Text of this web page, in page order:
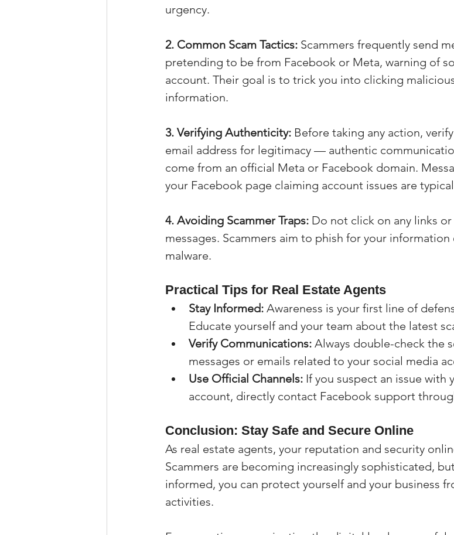
urgency.
2. Common Scam Tactics: Scammers frequently send
pretending to be from Facebook or Meta, warning of
account. Their goal is to trick you into clicking
information.
3. Verifying Authenticity: Before taking any action,
email address for legitimacy — authentic
come from an official Meta or Facebook domain.
your Facebook page claiming account issues are
4. Avoiding Scammer Traps: Do not click on any links
messages. Scammers aim to phish for your
malware.
Practical Tips for Real Estate Agents
Stay Informed: Awareness is your first line of
Educate yourself and your team about the latest
Verify Communications: Always double-check the
messages or emails related to your social media
Use Official Channels: If you suspect an issue with
account, directly contact Facebook support
Conclusion: Stay Safe and Secure Online
As real estate agents, your reputation and security
Scammers are becoming increasingly sophisticated,
informed, you can protect yourself and your business
activities.